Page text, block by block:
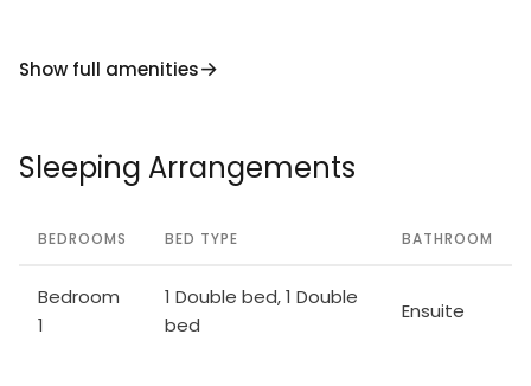
Show full amenities
Sleeping Arrangements
BEDROOMS BED TYPE BATHROOM
Bedroom
1
1 Double bed, 1 Double
bed
Ensuite